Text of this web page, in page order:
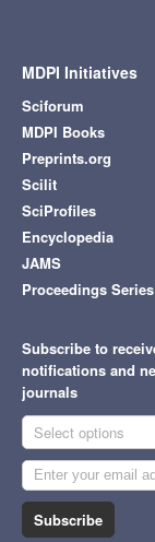
MDPI Initiatives
Sciforum
MDPI Books
Preprints.org
Scilit
SciProfiles
Encyclopedia
JAMS
Proceedings Series
Subscribe to
notifications and
journals
Select options
Subscribe